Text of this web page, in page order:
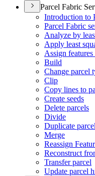
Parcel Fabric
Introduction to
Parcel Fabric
Analyze by
Apply least
Assign features
Build
Change parcel
Clip
Copy lines to
Create seeds
Delete parcels
Divide
Duplicate
Merge
Reassign
Reconstruct
Transfer parcel
Update parcel